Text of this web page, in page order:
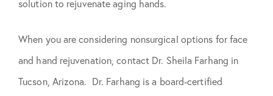
solution to rejuvenate aging hands.
When you are considering nonsurgical options for face
and hand rejuvenation, contact Dr. Sheila Farhang in
Tucson, Arizona. Dr. Farhang is a board-certified